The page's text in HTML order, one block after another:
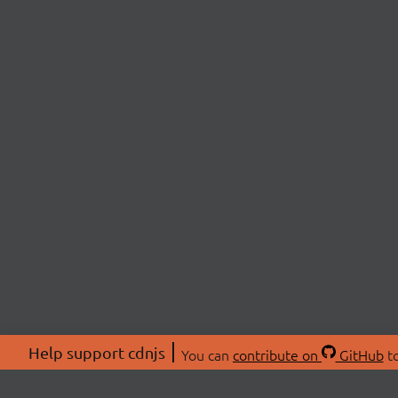
Help support cdnjs You can contribute on GitHub